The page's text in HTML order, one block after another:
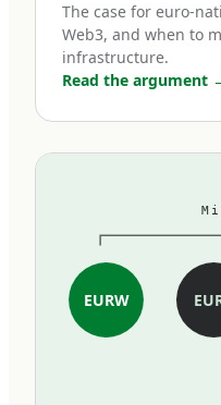
First, full reserve
mandatory.
MiCA-compliant
by cash and high-
segregated
and exotic asset
standard is closer
than to the loosely-
earlier stablecoins
The case for euro-
Web3, and when to
infrastructure.
Read the argument
EURW